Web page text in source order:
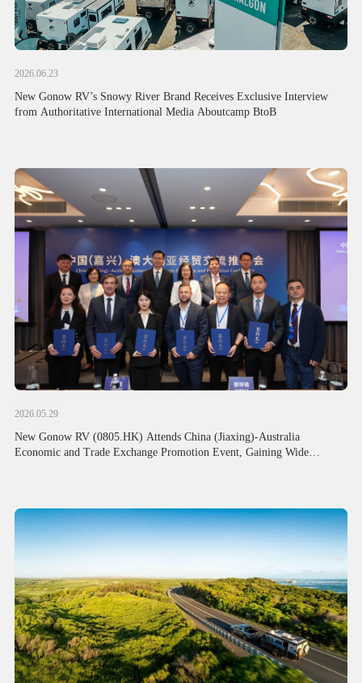
2026.06.23
New Gonow RV’s Snowy River Brand Receives Exclusive Interview
from Authoritative International Media Aboutcamp BtoB
2026.05.29
New Gonow RV (0805.HK) Attends China (Jiaxing)-Australia
Economic and Trade Exchange Promotion Event, Gaining Wide